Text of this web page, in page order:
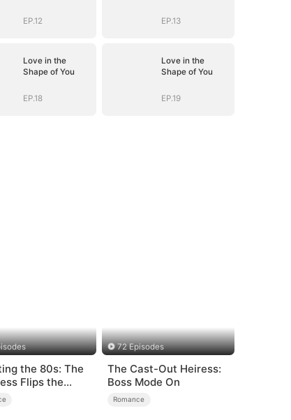
EP.12 EP.13
Love in the
Shape of You
EP.18
Love in the
Shape of You
EP.19
the 80s: The
Flips the
72 Episodes
The Cast-Out Heiress:
Boss Mode On
Romance